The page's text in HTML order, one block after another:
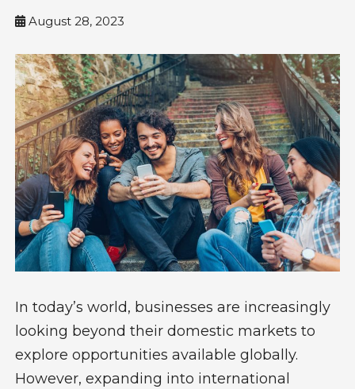
August 28, 2023
In today’s world, businesses are increasingly
looking beyond their domestic markets to
explore opportunities available globally.
However, expanding into international